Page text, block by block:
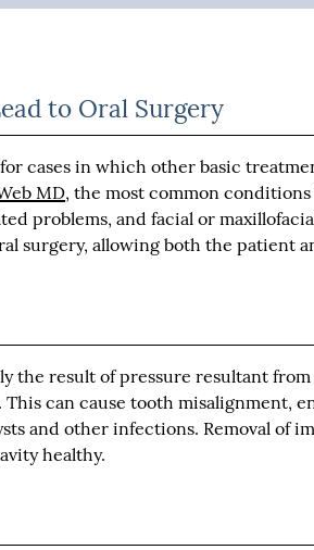
to Oral Surgery
cases in which other basic
MD, the most common
problems, and facial or
surgery, allowing both the patient
the result of pressure resultant
can cause tooth misalignment,
and other infections. Removal of
healthy.